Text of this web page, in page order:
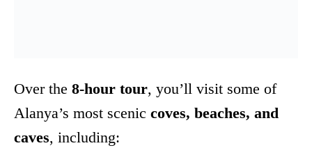
Over the 8-hour tour, you’ll visit some of
Alanya’s most scenic coves, beaches, and
caves, including: